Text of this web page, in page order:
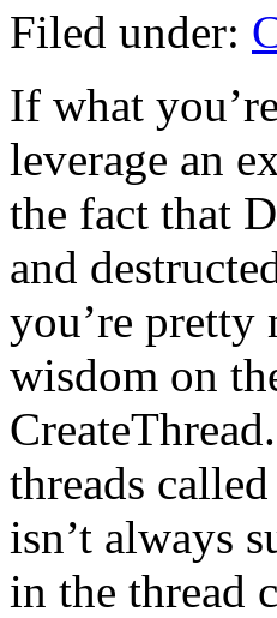
Filed under:
If what
leverage an
the fact that
and
you’re pretty
wisdom on
threads
isn’t always
in the thread